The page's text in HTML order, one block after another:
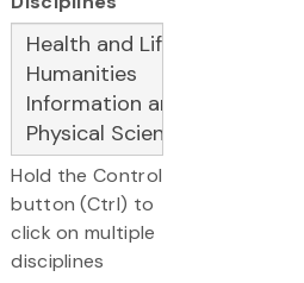
Hold the Control
button (Ctrl) to
click on multiple
disciplines